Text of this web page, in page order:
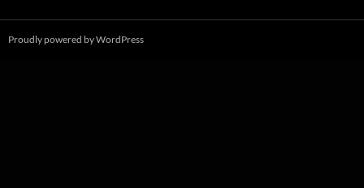
Proudly powered by WordPress